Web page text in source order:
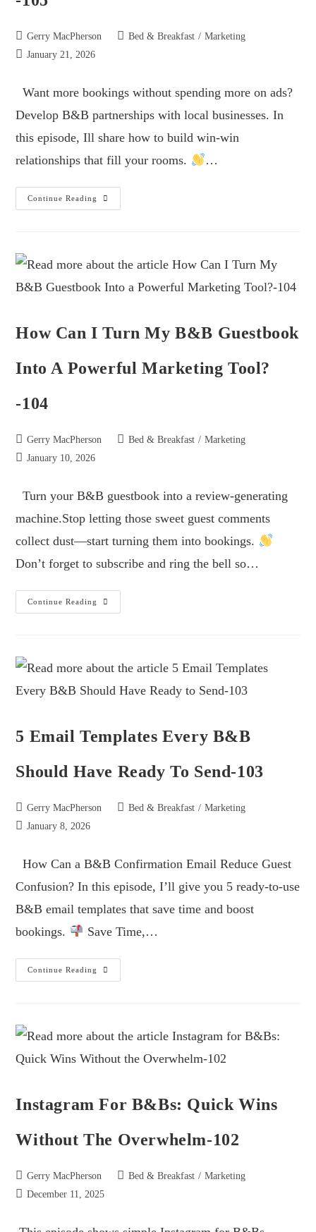
Gerry MacPherson Bed & Breakfast / Marketing
January 21, 2026
Want more bookings without spending more on ads?
Develop B&B partnerships with local businesses. In
this episode, Ill share how to build win-win
relationships that fill your rooms.
…
Continue Reading
How Can I Turn My B&B Guestbook
Into A Powerful Marketing Tool?
-104
Gerry MacPherson Bed & Breakfast / Marketing
January 10, 2026
Turn your B&B guestbook into a review-generating
machine.Stop letting those sweet guest comments
collect dust—start turning them into bookings.
Don’t forget to subscribe and ring the bell so…
Continue Reading
5 Email Templates Every B&B
Should Have Ready To Send-103
Gerry MacPherson Bed & Breakfast / Marketing
January 8, 2026
How Can a B&B Confirmation Email Reduce Guest
Confusion? In this episode, I’ll give you 5 ready-to-use
B&B email templates that save time and boost
bookings.
Save Time,…
Continue Reading
Instagram For B&Bs: Quick Wins
Without The Overwhelm-102
Gerry MacPherson Bed & Breakfast / Marketing
December 11, 2025